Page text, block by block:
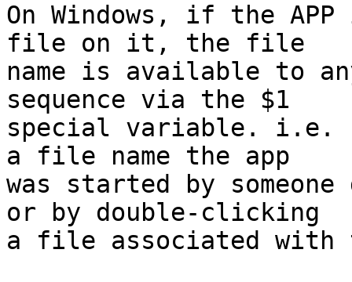
On Windows, if the
file on it, the file
name is available to
sequence via the $1
special variable. i.e.
a file name the app
was started by
or by double-clicking
a file associated with